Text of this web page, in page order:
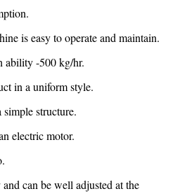
is easy to operate and maintain.
ability -500 kg/hr.
in a uniform style.
structure.
electric motor.
can be well adjusted at the